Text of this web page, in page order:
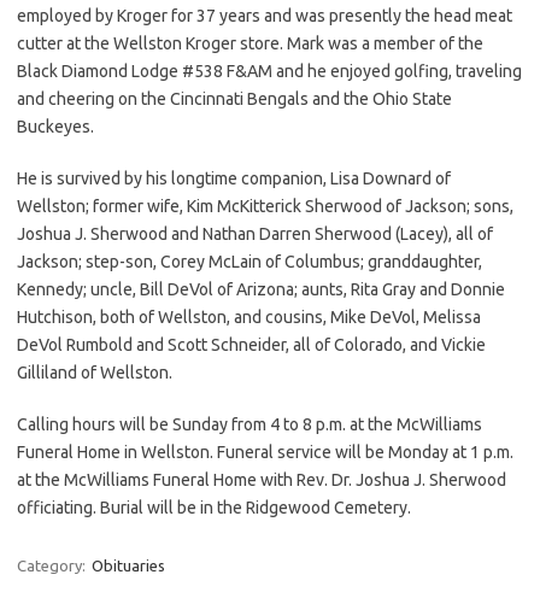
employed by Kroger for 37 years and was presently the head meat
cutter at the Wellston Kroger store. Mark was a member of the
Black Diamond Lodge #538 F&AM and he enjoyed golfing, traveling
and cheering on the Cincinnati Bengals and the Ohio State
Buckeyes.
He is survived by his longtime companion, Lisa Downard of
Wellston; former wife, Kim McKitterick Sherwood of Jackson; sons,
Joshua J. Sherwood and Nathan Darren Sherwood (Lacey), all of
Jackson; step-son, Corey McLain of Columbus; granddaughter,
Kennedy; uncle, Bill DeVol of Arizona; aunts, Rita Gray and Donnie
Hutchison, both of Wellston, and cousins, Mike DeVol, Melissa
DeVol Rumbold and Scott Schneider, all of Colorado, and Vickie
Gilliland of Wellston.
Calling hours will be Sunday from 4 to 8 p.m. at the McWilliams
Funeral Home in Wellston. Funeral service will be Monday at 1 p.m.
at the McWilliams Funeral Home with Rev. Dr. Joshua J. Sherwood
officiating. Burial will be in the Ridgewood Cemetery.
Category: Obituaries